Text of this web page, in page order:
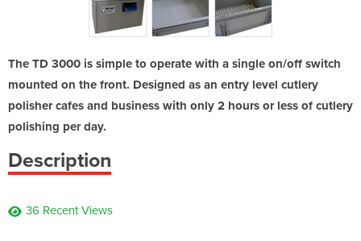
The TD 3000 is simple to operate with a single on/off switch
mounted on the front. Designed as an entry level cutlery
polisher cafes and business with only 2 hours or less of cutlery
polishing per day.
Description
36 Recent Views